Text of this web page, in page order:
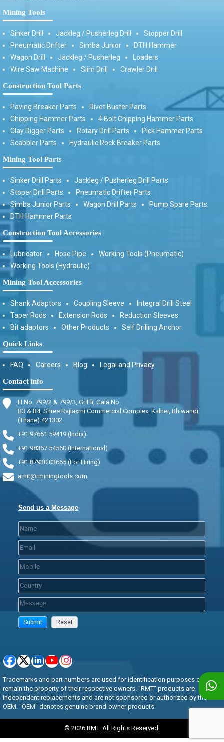
Mining Tools
Sinker Drill Jackleg / Pusherleg Drill
Stopper Drill
Pneumatic Drifter
Simba Junior
DTH Hammer
Wagon Drill
Jackleg / Pusherleg
Loaders
Wire Saw Machine
Slim Drill Crawler Drill
Construction Tool Parts
Paving Breaker Parts
Rivet Buster Parts
Chipping Hammer Parts
4 Bolt Chipping Hammer Parts
Clay Digger Parts
Rotary Drill Parts
Pick Hammer Parts
Scabbler Parts
Hydraulic Rock Breaker Parts
Mining Tool Parts
Sinker Drill Parts
Jackleg / Pusherleg Drill Parts
Stoper Drill Parts
Pneumatic Drifter Parts
Simba Junior Parts
Wagon Drill Parts
Pump Spare Parts
DTH Hammer Parts
Construction Tool Accessories
Lubricator Hose Pipe
Working Tools (Pneumatic)
Working Tools (Hydraulic)
Mining Tool Accessories
Shank Adaptors Coupling Sleeve
Integral Drill Steel
Taper Rods
Extension Rods
Reduction Sleeves
Bit adaptors
Other Products Self Drilling Anchor
Quick Links
FAQ Careers Blog Legal and Privacy
Contact info
H No. 799/2 & 799/3, Gr Flr, Gala No.
B3 & B4, Shree Rajlaxmi Commercial Complex, Kalher, Bhiwandi
(Thane) 421302
+91 97661 59419 (India)
+91 98367 54560 (International)
+91 87930 03665 (For Hiring)
amit@rminingtools.com
Send us a Message
Trademarks and part numbers are used for identification purposes only and
remain the property of their respective owners. "RMT" products are
independent replacements and are not sponsored or authorized by the
OEM. "OEM" denotes genuine brand-owner products.
© 2026 RMT. All Rights Reserved.